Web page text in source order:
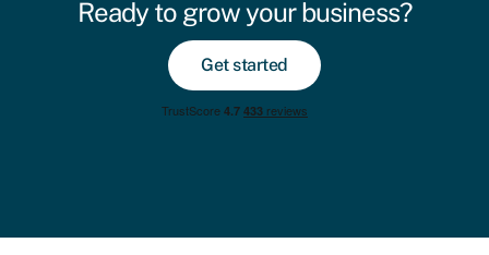
Ready to grow your business?
Get started